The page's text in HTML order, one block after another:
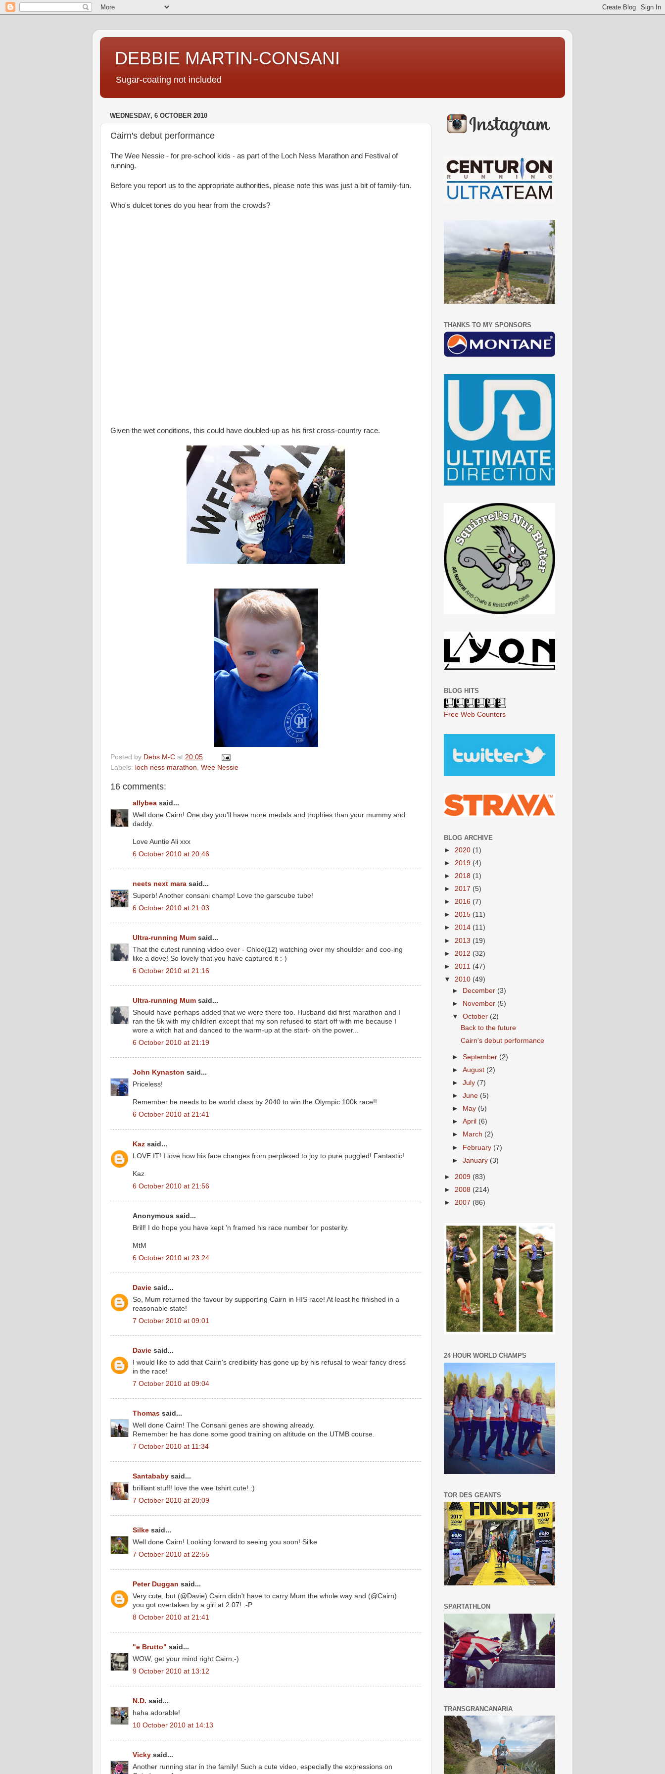
DEBBIE MARTIN-CONSANI
Sugar-coating not included
WEDNESDAY, 6 OCTOBER 2010
Cairn's debut performance
The Wee Nessie - for pre-school kids - as part of the Loch Ness Marathon and Festival of
running.
Before you report us to the appropriate authorities, please note this was just a bit of family-fun.
Who's dulcet tones do you hear from the crowds?
Given the wet conditions, this could have doubled-up as his first cross-country race.
Posted by Debs M-C at 20:05
Labels: loch ness marathon, Wee Nessie
16 comments:
allybea said...
Well done Cairn! One day you'll have more medals and trophies than your mummy and
daddy.
Love Auntie Ali xxx
6 October 2010 at 20:46
neets next mara said...
Superb! Another consani champ! Love the garscube tube!
6 October 2010 at 21:03
Ultra-running Mum said...
That the cutest running video ever - Chloe(12) watching over my shoulder and coo-ing
like a dove! So lovely that you have captured it :-)
6 October 2010 at 21:16
Ultra-running Mum said...
Should have perhaps added that we were there too. Husband did first marathon and I
ran the 5k with my children except that my son refused to start off with me because I
wore a witch hat and danced to the warm-up at the start- oh the power...
6 October 2010 at 21:19
John Kynaston said...
Priceless!
Remember he needs to be world class by 2040 to win the Olympic 100k race!!
6 October 2010 at 21:41
Kaz said...
LOVE IT! I love how his face changes from perplexed to joy to pure puggled! Fantastic!
Kaz
6 October 2010 at 21:56
Anonymous said...
Brill! I do hope you have kept 'n framed his race number for posterity.
MtM
6 October 2010 at 23:24
Davie said...
So, Mum returned the favour by supporting Cairn in HIS race! At least he finished in a
reasonable state!
7 October 2010 at 09:01
Davie said...
I would like to add that Cairn's credibility has gone up by his refusal to wear fancy dress
in the race!
7 October 2010 at 09:04
Thomas said...
Well done Cairn! The Consani genes are showing already.
Remember he has done some good training on altitude on the UTMB course.
7 October 2010 at 11:34
Santababy said...
brilliant stuff! love the wee tshirt.cute! :)
7 October 2010 at 20:09
Silke said...
Well done Cairn! Looking forward to seeing you soon! Silke
7 October 2010 at 22:55
Peter Duggan said...
Very cute, but (@Davie) Cairn didn't have to carry Mum the whole way and (@Cairn)
you got overtaken by a girl at 2:07! :-P
8 October 2010 at 21:41
"e Brutto" said...
WOW, get your mind right Cairn;-)
9 October 2010 at 13:12
N.D. said...
haha adorable!
10 October 2010 at 14:13
Vicky said...
Another running star in the family! Such a cute video, especially the expressions on
THANKS TO MY SPONSORS
BLOG HITS
Free Web Counters
BLOG ARCHIVE
► 2020 (1)
► 2019 (4)
► 2018 (1)
► 2017 (5)
► 2016 (7)
► 2015 (11)
► 2014 (11)
► 2013 (19)
► 2012 (32)
► 2011 (47)
▼ 2010 (49)
► December (3)
►
November (5)
▼October (2)
Back to the future
Cairn's debut performance
►September (2)
►August (2)
►July (7)
►June (5)
►
May (5)
►April (6)
►
March (2)
► February (7)
►January (3)
► 2009 (83)
► 2008 (214)
► 2007 (86)
24 HOUR WORLD CHAMPS
TOR DES GEANTS
SPARTATHLON
TRANSGRANCANARIA